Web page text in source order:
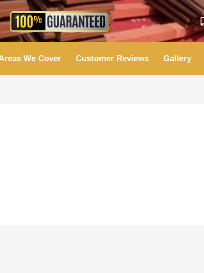
We Cover Customer Reviews Gallery